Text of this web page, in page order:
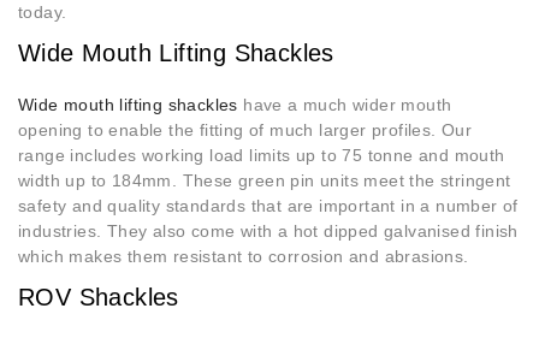
today.
Wide Mouth Lifting Shackles
Wide mouth lifting shackles have a much wider mouth
opening to enable the fitting of much larger profiles. Our
range includes working load limits up to 75 tonne and mouth
width up to 184mm. These green pin units meet the stringent
safety and quality standards that are important in a number of
industries. They also come with a hot dipped galvanised finish
which makes them resistant to corrosion and abrasions.
ROV Shackles